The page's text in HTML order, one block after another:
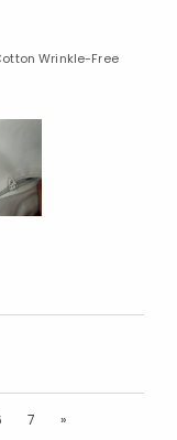
Wrinkle-Free
7 »